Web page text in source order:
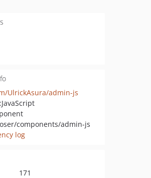
UlrickAsura/admin-js
JavaScript
components/admin-js
log
171